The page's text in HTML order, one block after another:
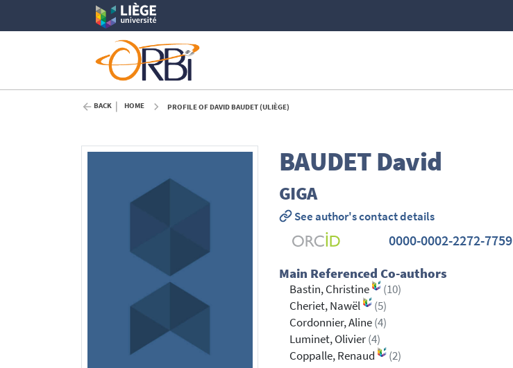
BACK HOME PROFILE OF DAVID BAUDET (ULIÈGE)
BAUDETDavid
GIGA
See author's contact details
0000-0002-2272-7759
Main Referenced Co-authors
Bastin, Christine
(10)
Cheriet, Nawël
(5)
Cordonnier, Aline(4)
Luminet, Olivier(4)
Coppalle, Renaud
(2)